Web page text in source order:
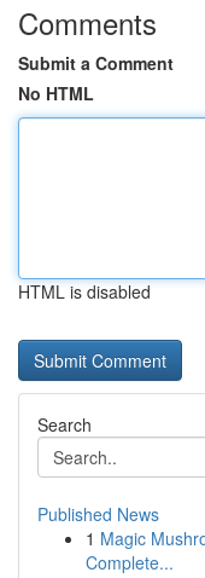
Comments
Submit a Comment
No HTML
HTML is disabled
Search
Published News
1 Magic
Complete...